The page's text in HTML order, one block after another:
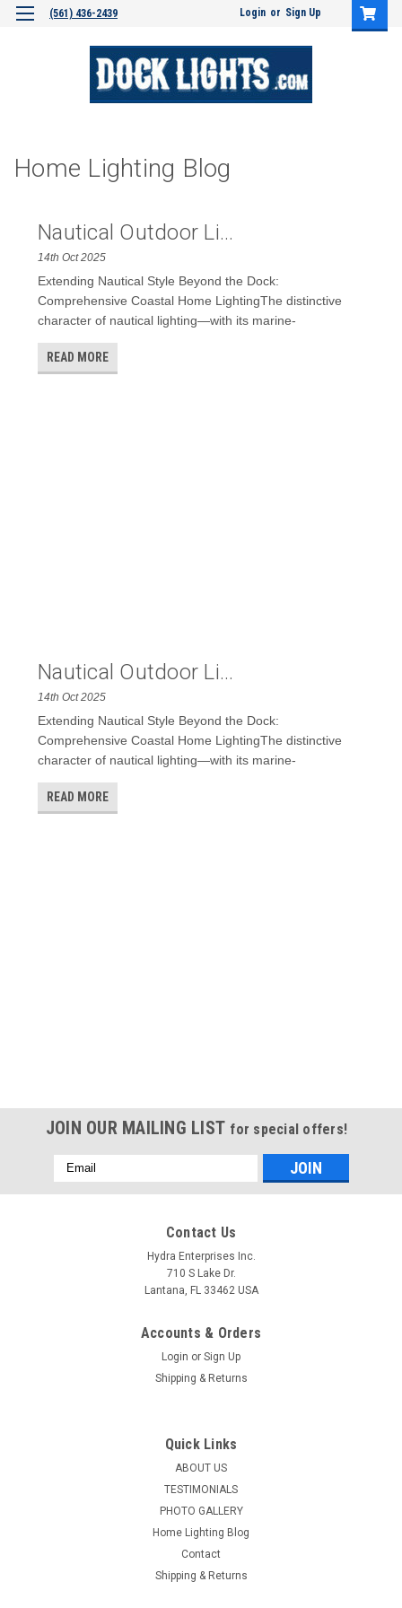
(561) 436-2439 Login or Sign Up
Home Lighting Blog
Nautical Outdoor Li...
14th Oct 2025
Extending Nautical Style Beyond the Dock:
Comprehensive Coastal Home LightingThe distinctive
character of nautical lighting—with its marine-
READ MORE
Nautical Outdoor Li...
14th Oct 2025
Extending Nautical Style Beyond the Dock:
Comprehensive Coastal Home LightingThe distinctive
character of nautical lighting—with its marine-
READ MORE
JOIN OUR MAILING LIST for special offers!
Email
Address
Contact Us
Hydra Enterprises Inc.
710 S Lake Dr.
Lantana, FL 33462 USA
Accounts & Orders
Login or Sign Up
Shipping & Returns
Quick Links
ABOUT US
TESTIMONIALS
PHOTO GALLERY
Home Lighting Blog
Contact
Shipping & Returns